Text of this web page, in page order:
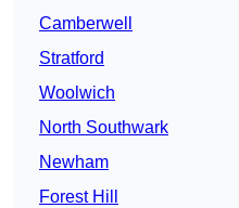
Camberwell
Stratford
Woolwich
North Southwark
Newham
Forest Hill